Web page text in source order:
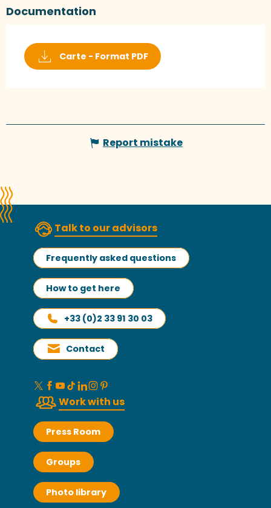
Documentation
Carte - Format PDF
Report mistake
Talk to our advisors
Frequently asked questions
How to get here
+33 (0)2 33 91 30 03
Contact
Work with us
Press Room
Groups
Photo library